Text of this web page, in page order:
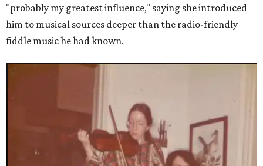
"probably my greatest influence," saying she introduced
him to musical sources deeper than the radio-friendly
fiddle music he had known.